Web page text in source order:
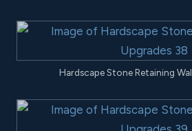
Hardscape Stone Retaining